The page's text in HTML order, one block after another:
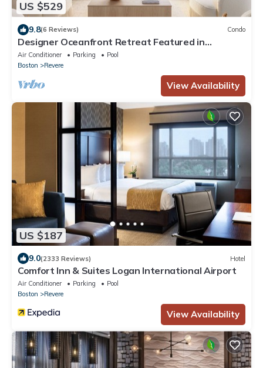
US $529
9.8(6 Reviews) Condo
Designer Oceanfront Retreat Featured in
Architectural Digest ☀ Steps from Beach
Air Conditioner Parking
Pool
Boston
Revere
View Availability
US $187
9.0(2333 Reviews) Hotel
Comfort Inn & Suites Logan International Airport
Air Conditioner Parking
Pool
Boston
Revere
View Availability